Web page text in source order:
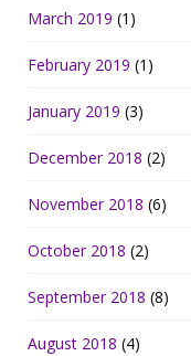
March 2019 (1)
February 2019 (1)
January 2019 (3)
December 2018 (2)
November 2018 (6)
October 2018 (2)
September 2018 (8)
August 2018 (4)